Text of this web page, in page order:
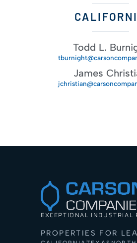
Todd L.
James
EXCEPTIONAL INDUSTRIAL
PROPERTIES FOR